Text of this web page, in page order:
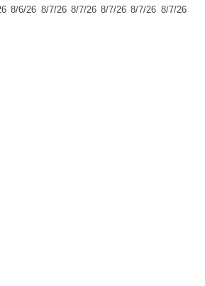
8/7/26
8/6/26 8/7/26 8/7/26 8/7/26 8/7/26